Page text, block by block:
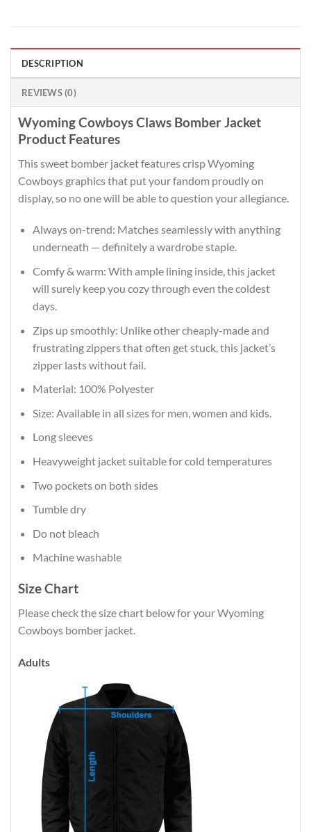
DESCRIPTION
REVIEWS (0)
Wyoming Cowboys Claws Bomber Jacket
Product Features
This sweet bomber jacket features crisp Wyoming
Cowboys graphics that put your fandom proudly on
display, so no one will be able to question your allegiance.
Always on-trend: Matches seamlessly with anything
underneath — definitely a wardrobe staple.
Comfy & warm: With ample lining inside, this jacket
will surely keep you cozy through even the coldest
days.
Zips up smoothly: Unlike other cheaply-made and
frustrating zippers that often get stuck, this jacket’s
zipper lasts without fail.
Material: 100% Polyester
Size: Available in all sizes for men, women and kids.
Long sleeves
Heavyweight jacket suitable for cold temperatures
Two pockets on both sides
Tumble dry
Do not bleach
Machine washable
Size Chart
Please check the size chart below for your Wyoming
Cowboys bomber jacket.
Adults